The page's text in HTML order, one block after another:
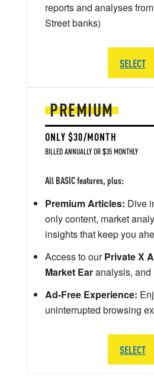
PREMIUM
ONLY $30/MONTH
BILLED ANNUALLY OR $35 MONTHLY
All BASIC features, plus:
Premium Articles: Dive
only content, market
insights that keep you
Access to ourPrivate X
Market Earanalysis, and
Ad-Free Experience:
uninterrupted browsing
SELECT
reports and analyses
Street banks)
SELECT